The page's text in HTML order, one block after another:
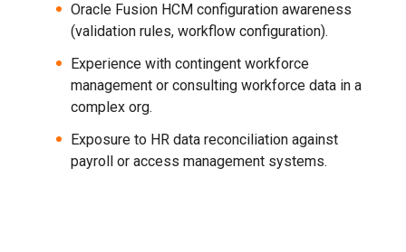
Oracle Fusion HCM configuration awareness
(validation rules, workflow configuration).
Experience with contingent workforce
management or consulting workforce data in a
complex org.
Exposure to HR data reconciliation against
payroll or access management systems.